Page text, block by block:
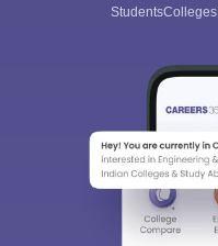
StudentsColleges